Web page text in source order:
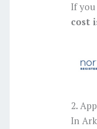
If you
cost
2.
In